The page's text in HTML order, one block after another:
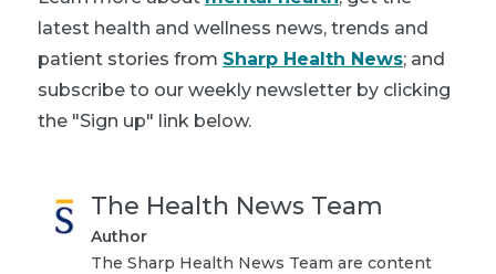
latest health and wellness news, trends and
patient stories from Sharp Health News; and
subscribe to our weekly newsletter by clicking
the "Sign up" link below.
The Health News Team
Author
The Sharp Health News Team are content